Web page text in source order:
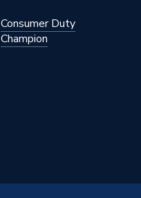
Consumer Duty
Champion